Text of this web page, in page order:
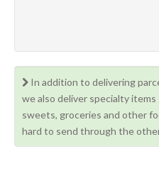
In addition to delivering
we also deliver specialty
sweets, groceries and other
hard to send through the